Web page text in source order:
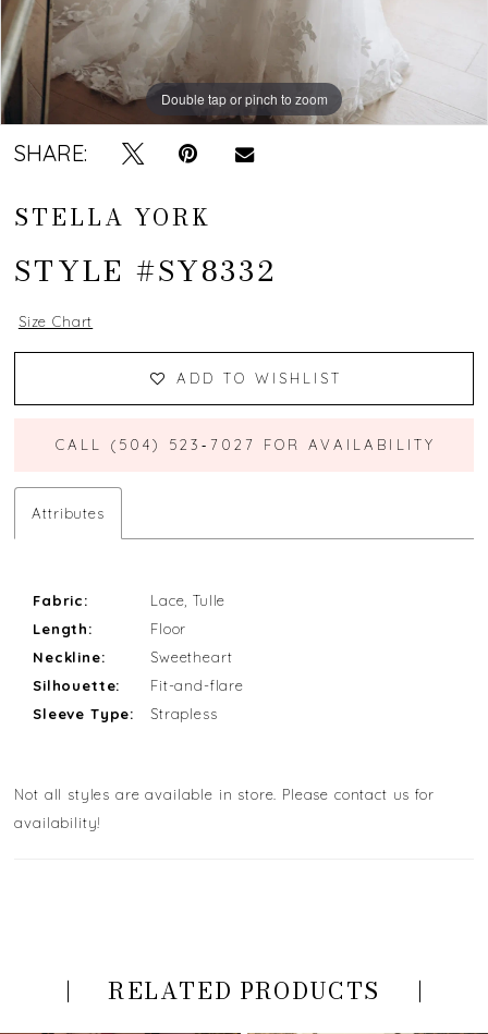
Double tap or pinch to zoom
Double tap or pinch to zoom
Double tap or pinch to zoom
SHARE:
STELLA YORK
STYLE #SY8332
Size Chart
ADD TO WISHLIST
CALL (504) 523‑7027 FOR AVAILABILITY
Attributes
Fabric:
Lace, Tulle
Length:
Floor
Neckline:
Sweetheart
Silhouette:
Fit-and-flare
Sleeve Type:
Strapless
Not all styles are available in store. Please contact us for
availability!
RELATED PRODUCTS